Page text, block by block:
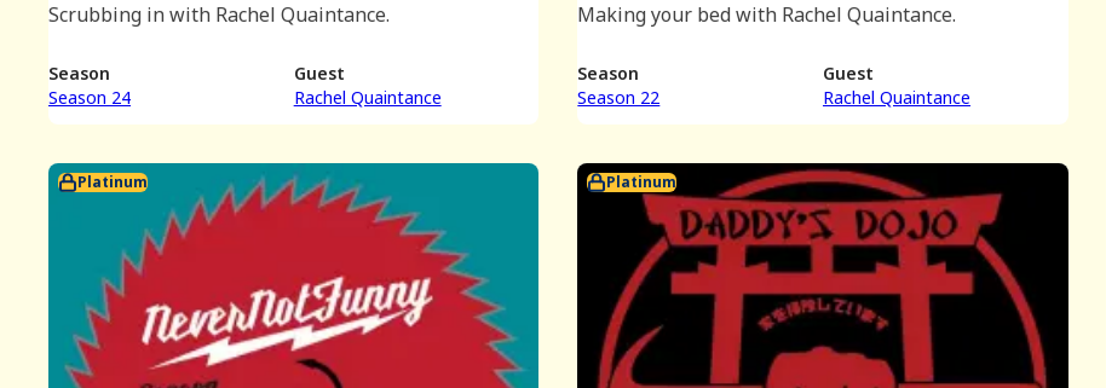
Scrubbing in with Rachel Quaintance.
Season
Season 24
Guest
Rachel Quaintance
Making your bed with Rachel Quaintance.
Season
Season 22
Guest
Rachel Quaintance
Platinum Platinum